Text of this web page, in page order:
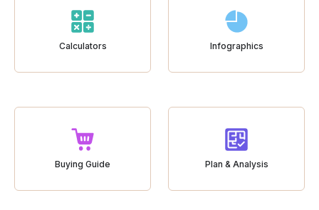
Calculators Infographics
Buying Guide Plan & Analysis